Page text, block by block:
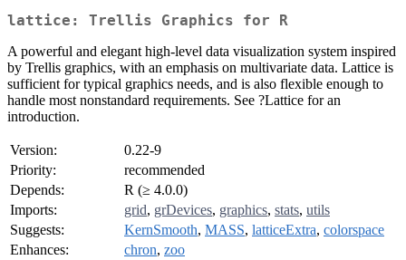
lattice: Trellis Graphics for R
A powerful and elegant high-level data visualization system inspired
by Trellis graphics, with an emphasis on multivariate data. Lattice is
sufficient for typical graphics needs, and is also flexible enough to
handle most nonstandard requirements. See ?Lattice for an
introduction.
Version:
0.22-9
Priority:
recommended
Depends:
R (≥ 4.0.0)
Imports:
grid, grDevices, graphics, stats, utils
Suggests:
KernSmooth, MASS, latticeExtra, colorspace
Enhances:
chron, zoo